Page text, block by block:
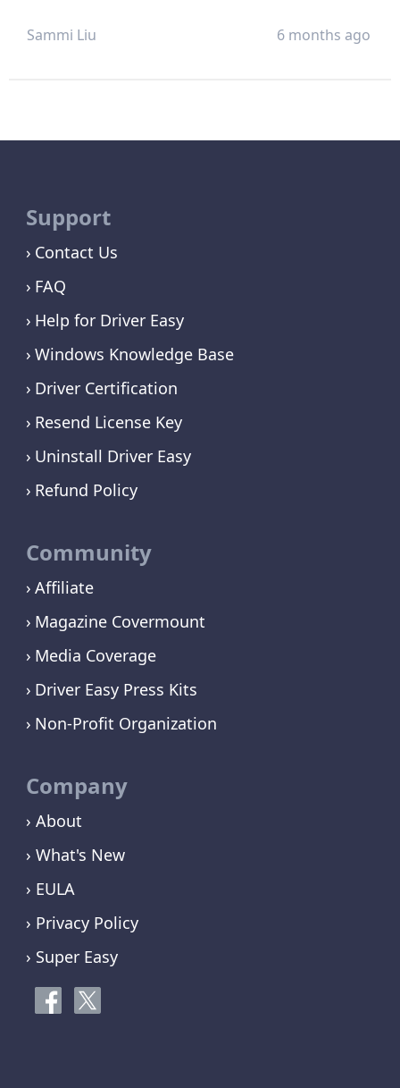
Sammi Liu 6 months ago
Support
Contact Us
FAQ
Help for Driver Easy
Windows Knowledge Base
Driver Certification
Resend License Key
Uninstall Driver Easy
Refund Policy
Community
Affiliate
Magazine Covermount
Media Coverage
Driver Easy Press Kits
Non-Profit Organization
Company
› About
› What's New
› EULA
› Privacy Policy
› Super Easy